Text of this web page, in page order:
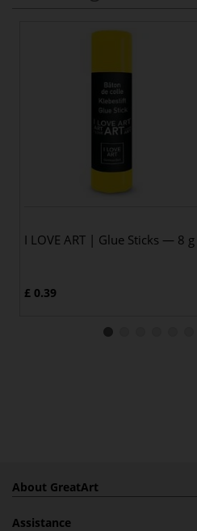
I LOVE ART | Glue Sticks — 8 g
£ 0.39
About GreatArt
Assistance